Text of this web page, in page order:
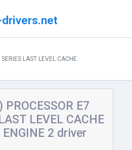
LAST LEVEL CACHE
PROCESSOR E7
LEVEL CACHE
ENGINE 2 driver